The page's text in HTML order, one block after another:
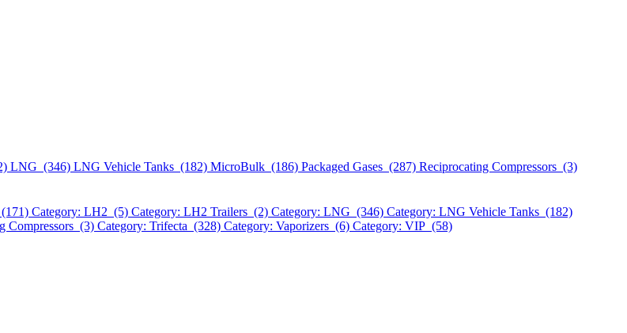
LNG (346) LNG Vehicle Tanks (182) MicroBulk (186) Packaged Gases (287) Reciprocating Compressors (3)
Category: LH2 (5) Category: LH2 Trailers (2) Category: LNG (346) Category: LNG Vehicle Tanks (182)
Compressors (3) Category: Trifecta (328) Category: Vaporizers (6) Category: VIP (58)